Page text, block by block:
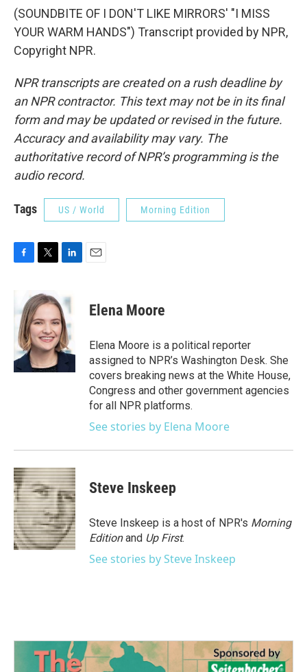
(SOUNDBITE OF I DON'T LIKE MIRRORS' "I MISS
YOUR WARM HANDS") Transcript provided by NPR,
Copyright NPR.
NPR transcripts are created on a rush deadline by
an NPR contractor. This text may not be in its final
form and may be updated or revised in the future.
Accuracy and availability may vary. The
authoritative record of NPR’s programming is the
audio record.
Tags US / World Morning Edition
b
o
o
k
i
t
t
e
r
k
e
d
I
n
Elena Moore
Elena Moore is a political reporter
assigned to NPR’s Washington Desk. She
covers breaking news at the White House,
Congress and other government agencies
for all NPR platforms.
See stories by Elena Moore
Steve Inskeep
Steve Inskeep is a host of NPR's Morning
Editionand Up First.
See stories by Steve Inskeep